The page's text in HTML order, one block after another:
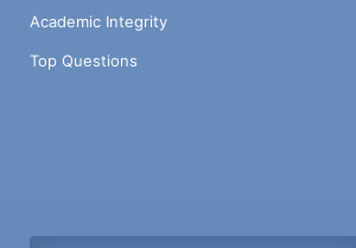
Academic Integrity
Top Questions